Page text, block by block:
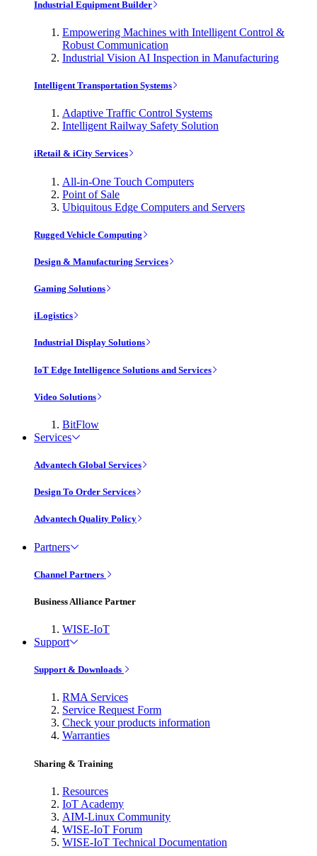
Industrial Equipment Builder
Empowering Machines with Intelligent Control &
Robust Communication
Industrial Vision AI Inspection in Manufacturing
Intelligent Transportation Systems
Adaptive Traffic Control Systems
Intelligent Railway Safety Solution
iRetail & iCity Services
All-in-One Touch Computers
Point of Sale
Ubiquitous Edge Computers and Servers
Rugged Vehicle Computing
Design & Manufacturing Services
Gaming Solutions
iLogistics
Industrial Display Solutions
IoT Edge Intelligence Solutions and Services
Video Solutions
BitFlow
Services
Advantech Global Services
Design To Order Services
Advantech Quality Policy
Partners
Channel Partners
Business Alliance Partner
WISE-IoT
Support
Support & Downloads
RMA Services
Service Request Form
Check your products information
Warranties
Sharing & Training
Resources
IoT Academy
AIM-Linux Community
WISE-IoT Forum
WISE-IoT Technical Documentation